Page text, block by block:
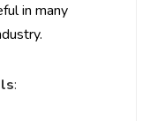
in many
: